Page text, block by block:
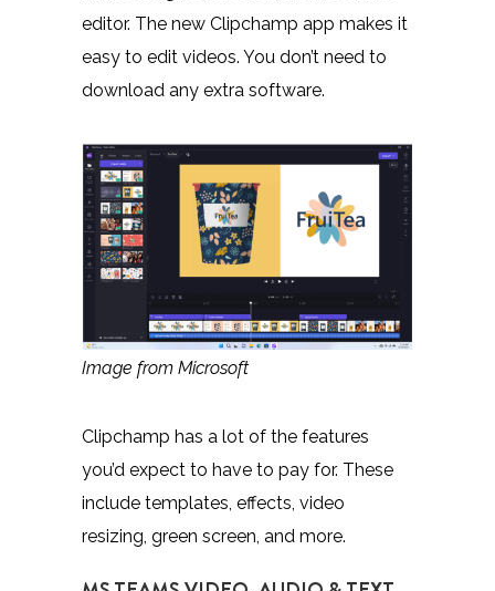
editor. The new Clipchamp app makes it
easy to edit videos. You don’t need to
download any extra software.
Image from Microsoft
Clipchamp has a lot of the features
you’d expect to have to pay for. These
include templates, effects, video
resizing, green screen, and more.